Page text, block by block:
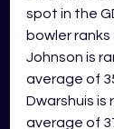
spot in the
bowler ranks
Johnson is
average of
Dwarshuis is
average of